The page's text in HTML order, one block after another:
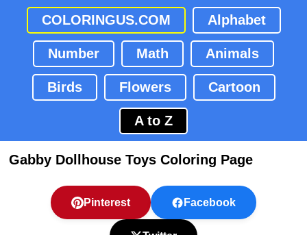
COLORINGUS.COM Alphabet
Number Math Animals
Birds Flowers Cartoon
A to Z
Gabby Dollhouse Toys Coloring Page
Pinterest Facebook